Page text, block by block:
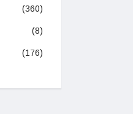
(360)
(8)
(176)